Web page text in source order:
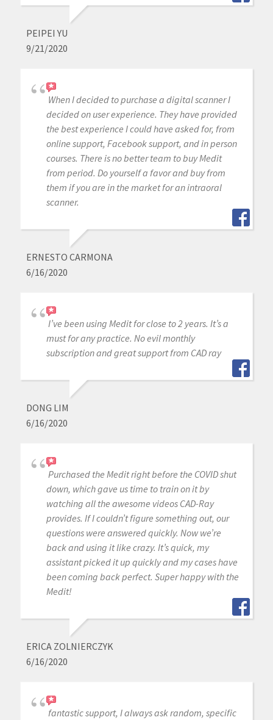
PEIPEI YU
9/21/2020
When I decided to purchase a digital scanner I
decided on user experience. They have provided
the best experience I could have asked for, from
online support, Facebook support, and in person
courses. There is no better team to buy Medit
from period. Do yourself a favor and buy from
them if you are in the market for an intraoral
scanner.
ERNESTO CARMONA
6/16/2020
I’ve been using Medit for close to 2 years. It’s a
must for any practice. No evil monthly
subscription and great support from CAD ray
DONG LIM
6/16/2020
Purchased the Medit right before the COVID shut
down, which gave us time to train on it by
watching all the awesome videos CAD-Ray
provides. If I couldn’t figure something out, our
questions were answered quickly. Now we’re
back and using it like crazy. It’s quick, my
assistant picked it up quickly and my cases have
been coming back perfect. Super happy with the
Medit!
ERICA ZOLNIERCZYK
6/16/2020
fantastic support, I always ask random, specific